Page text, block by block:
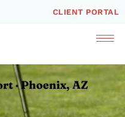
CLIENT PORTAL
· Phoenix, AZ